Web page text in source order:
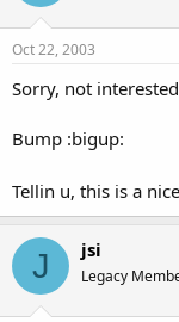
Oct 22, 2003
Sorry, not
Bump :bigup:
Tellin u, this is a
J jsi
Legacy